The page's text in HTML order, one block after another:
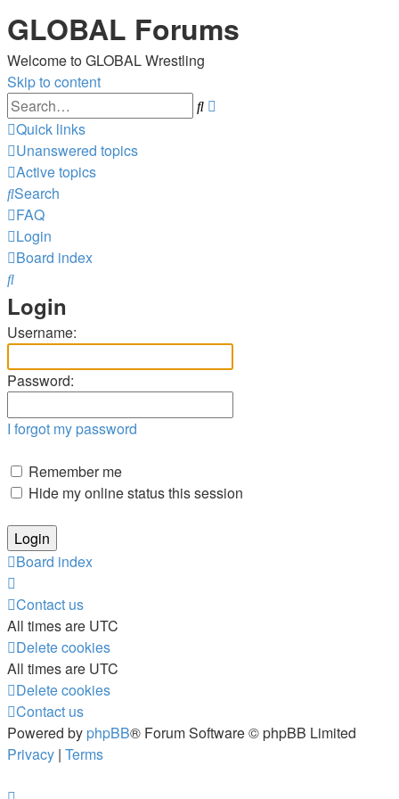
GLOBAL Forums
Welcome to GLOBAL Wrestling
Skip to content
Search
Quick links
Unanswered topics
Active topics
Search
FAQ
Login
Board index
Search
Login
Username:
Password:
I forgot my password
Remember me
Hide my online status this session
Board index
Contact us
All times are UTC
Delete cookies
All times are UTC
Delete cookies
Contact us
Powered by phpBB® Forum Software © phpBB Limited
Privacy | Terms